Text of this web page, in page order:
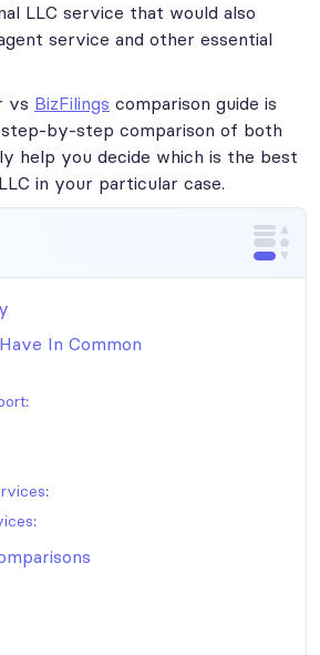
LLC service that would also
service and other essential
vs BizFilings comparison guide is
by-step comparison of both
help you decide which is the best
in your particular case.
In Common